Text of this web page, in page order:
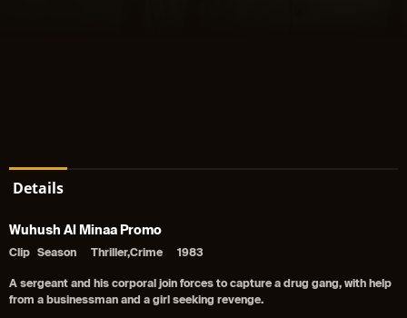
Details
Wuhush Al Minaa Promo
Clip Season Thriller,Crime 1983
A sergeant and his corporal join forces to capture a drug gang, with help
from a businessman and a girl seeking revenge.